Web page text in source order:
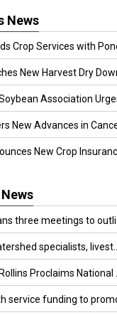
News
Crop Services with
New Harvest Dry Down
Association Urges
New Advances in
New Crop
three meetings to outli...
specialists, livest...
Proclaims National ...
service funding to